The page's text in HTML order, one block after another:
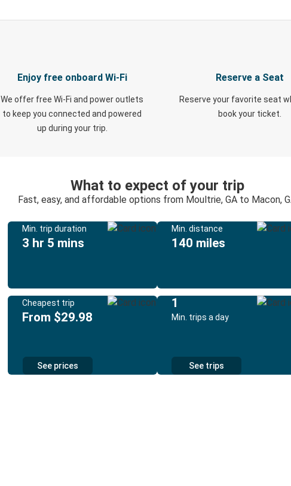
Enjoy free onboard Wi-Fi
We offer free Wi-Fi and power outlets
to keep you connected and powered
up during your trip.
Reserve a Seat
Reserve your favorite seat
book your ticket.
What to expect of your trip
Fast, easy, and affordable options from Moultrie, GA to Macon,
Min. trip duration
3 hr 5 mins
Min. distance
140 miles
Cheapest trip
From $29.98
See prices
1
Min. trips a day
See trips